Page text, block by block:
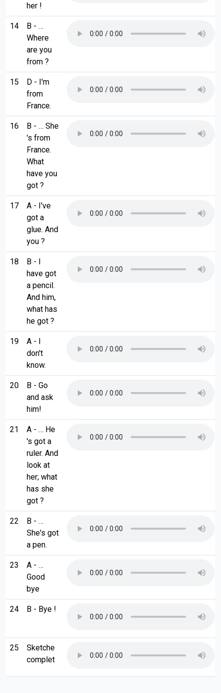
her !
14
B - …
Where
are you
from ?
15
D - I'm
from
France.
16
B - … She
's from
France.
What
have you
got ?
17
A - I've
got a
glue. And
you ?
18
B - I
have got
a pencil.
And him,
what has
he got ?
19
A - I
don't
know.
20
B - Go
and ask
him!
21
A - … He
's got a
ruler. And
look at
her; what
has she
got ?
22
B - …
She's got
a pen.
23
A - …
Good
bye
24 B - Bye !
25
Sketche
complet